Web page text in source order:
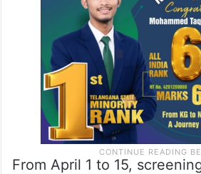
From April 1 to 15,